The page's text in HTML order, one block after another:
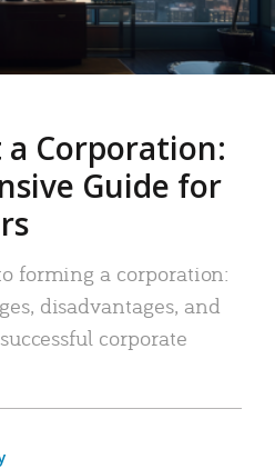
Corporation:
Guide for
forming a corporation:
disadvantages, and
corporate